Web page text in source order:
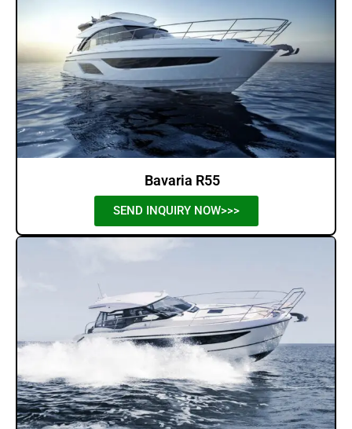
Bavaria R55
SEND INQUIRY NOW>>>